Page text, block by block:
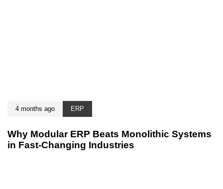
4 months ago ERP
Why Modular ERP Beats Monolithic Systems
in Fast-Changing Industries